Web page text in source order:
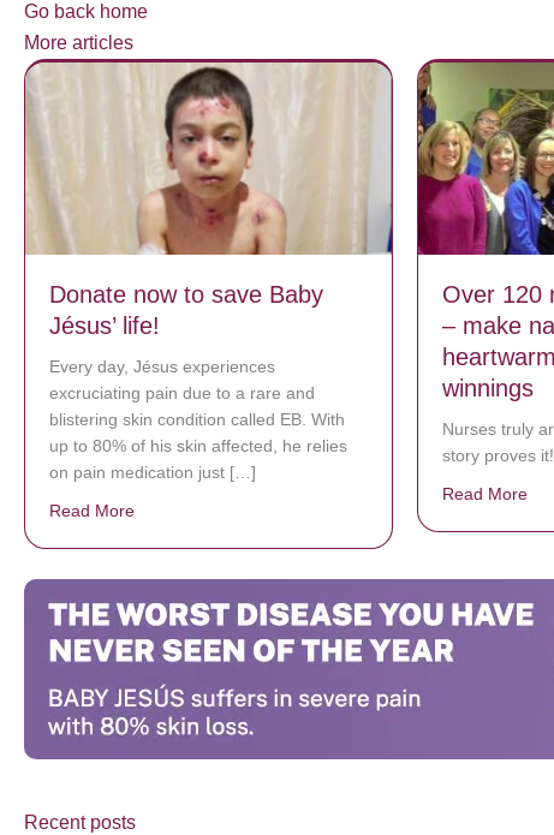
Go back home
More articles
Donate now to save Baby
Jésus’ life!
Every day, Jésus experiences
excruciating pain due to a rare and
blistering skin condition called EB. With
up to 80% of his skin affected, he relies
on pain medication just […]
Read More about Donate now to save Baby Jésus’ life!
Over 120
– make
winnings
Nurses truly
story proves it!
Read More
Recent posts